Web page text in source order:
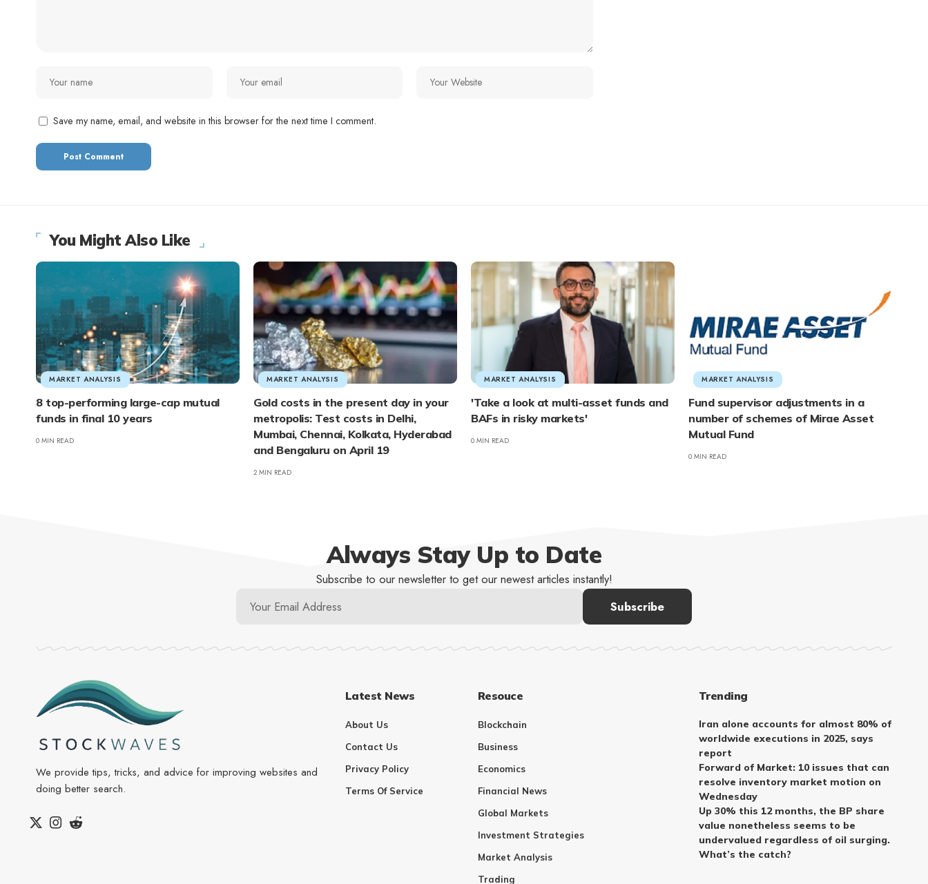
Save my name, email, and website in this browser for the next time I comment.
You Might Also Like
MARKET ANALYSIS
8 top-performing large-cap mutual
funds in final 10 years
0 MIN READ
MARKET ANALYSIS
Gold costs in the present day in your
metropolis: Test costs in Delhi,
Mumbai, Chennai, Kolkata, Hyderabad
and Bengaluru on April 19
2 MIN READ
MARKET ANALYSIS
'Take a look at multi-asset funds and
BAFs in risky markets'
0 MIN READ
MARKET ANALYSIS
Fund supervisor adjustments in a
number of schemes of Mirae Asset
Mutual Fund
0 MIN READ
Always Stay Up to Date
Subscribe to our newsletter to get our newest articles instantly!
We provide tips, tricks, and advice for improving websites and
doing better search.
Latest News
About Us
Contact Us
Privacy Policy
Terms Of Service
Resouce
Blockchain
Business
Economics
Financial News
Global Markets
Investment Strategies
Market Analysis
Trading
Trending
Iran alone accounts for almost 80% of
worldwide executions in 2025, says
report
Forward of Market: 10 issues that can
resolve inventory market motion on
Wednesday
Up 30% this 12 months, the BP share
value nonetheless seems to be
undervalued regardless of oil surging.
What’s the catch?